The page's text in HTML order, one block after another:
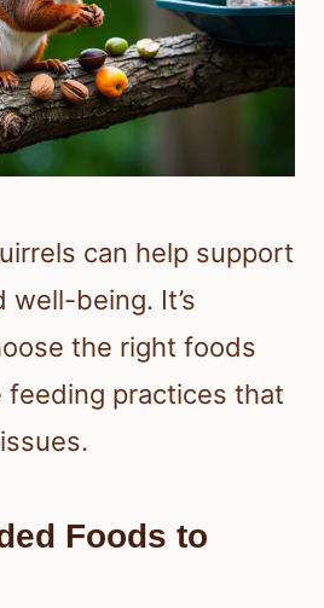
can help support
well-being. It’s
the right foods
feeding practices that
Foods to